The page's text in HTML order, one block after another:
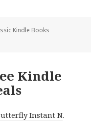
Kindle Books
Kindle
Instant N.